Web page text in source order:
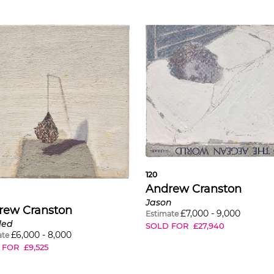
Cranston
£6,000- 8,000
£9,525
120
Andrew Cranston
Jason
Estimate £7,000 -9,000
SOLD FOR £27,940